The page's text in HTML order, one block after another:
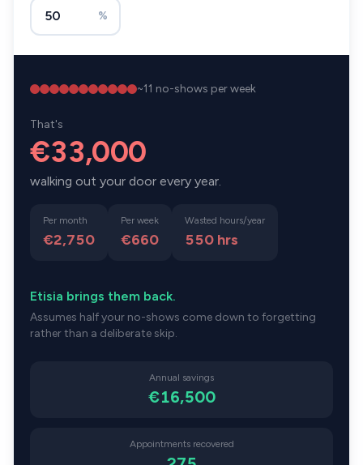
%
~11 no-shows per week
That's
€33,000
walking out your door every year.
Per month
€2,750
Per week
€660
Wasted hours/year
550 hrs
Etisia brings them back.
Assumes half your no-shows come down to forgetting
rather than a deliberate skip.
Annual savings
€16,500
Appointments recovered